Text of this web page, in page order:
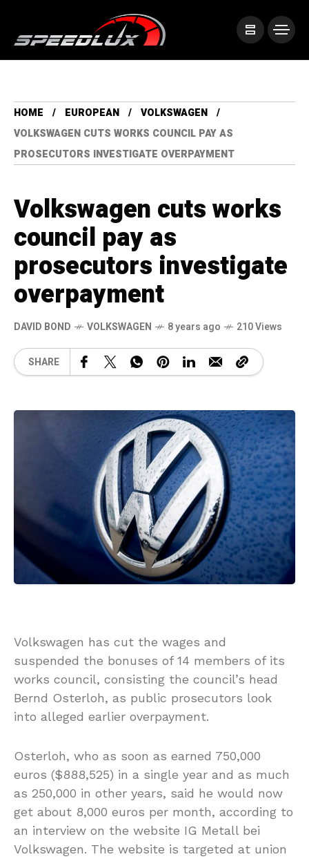
HOME EUROPEAN
VOLKSWAGEN
VOLKSWAGEN CUTS WORKS COUNCIL PAY AS
PROSECUTORS INVESTIGATE OVERPAYMENT
Volkswagen cuts works
council pay as
prosecutors investigate
overpayment
DAVID BOND VOLKSWAGEN 8 years ago 210 Views
SHARE
Volkswagen has cut the wages and
suspended the bonuses of 14 members of its
works council, consisting the council’s head
Bernd Osterloh, as public prosecutors look
into alleged earlier overpayment.
Osterloh, who as soon as earned 750,000
euros ($888,525) in a single year and as much
as 250,000 in other years, said he would now
get about 8,000 euros per month, according to
an interview on the website IG Metall bei
Volkswagen. The website is targeted at union